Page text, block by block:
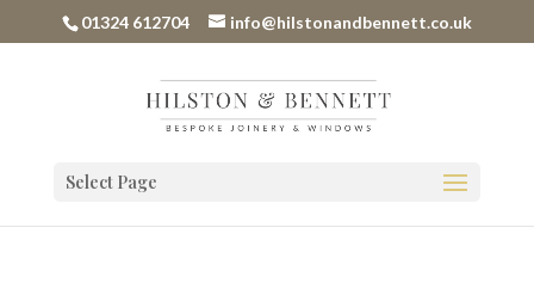
01324 612704 info@hilstonandbennett.co.uk
Select Page